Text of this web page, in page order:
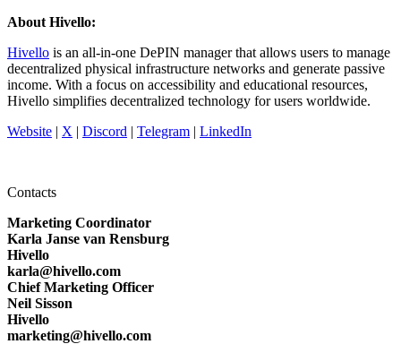
About Hivello:
Hivello is an all-in-one DePIN manager that allows users to manage
decentralized physical infrastructure networks and generate passive
income. With a focus on accessibility and educational resources,
Hivello simplifies decentralized technology for users worldwide.
Website | X | Discord | Telegram | LinkedIn
Contacts
Marketing Coordinator
Karla Janse van Rensburg
Hivello
karla@hivello.com
Chief Marketing Officer
Neil Sisson
Hivello
marketing@hivello.com